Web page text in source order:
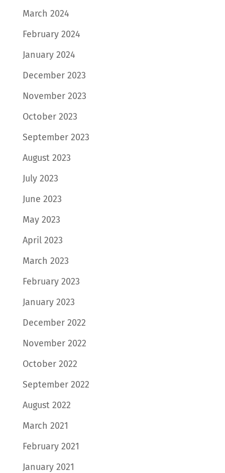
March 2024
February 2024
January 2024
December 2023
November 2023
October 2023
September 2023
August 2023
July 2023
June 2023
May 2023
April 2023
March 2023
February 2023
January 2023
December 2022
November 2022
October 2022
September 2022
August 2022
March 2021
February 2021
January 2021